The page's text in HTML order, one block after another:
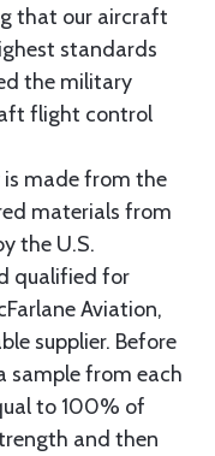
that our aircraft
standards
the military
flight control
is made from the
materials from
the U.S.
qualified for
Aviation,
supplier. Before
sample from each
to 100% of
and then